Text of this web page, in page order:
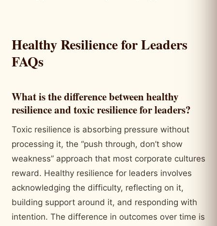
Healthy Resilience for Leaders
FAQs
What is the difference between healthy
resilience and toxic resilience for leaders?
Toxic resilience is absorbing pressure without
processing it, the “push through, don’t show
weakness” approach that most corporate cultures
reward. Healthy resilience for leaders involves
acknowledging the difficulty, reflecting on it,
building support around it, and responding with
intention. The difference in outcomes over time is